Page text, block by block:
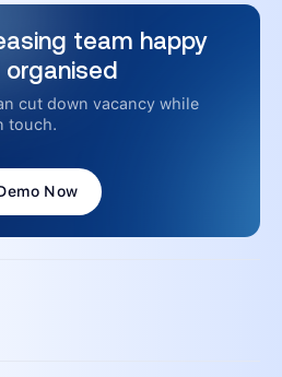
team happy
organised
cut down vacancy while
touch.
Now